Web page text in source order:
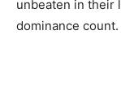
unbeaten in their
dominance count.